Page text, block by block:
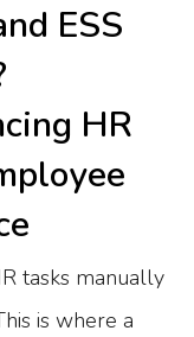
ESS
HR
tasks manually
is where a